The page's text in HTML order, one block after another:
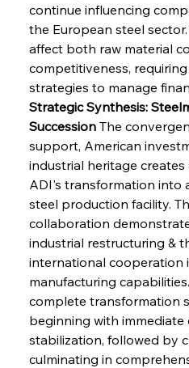
continue influencing
the European steel
affect both raw material
competitiveness,
strategies to manage
Strategic Synthesis:
Succession The
support, American
industrial heritage
ADI's transformation into
steel production facility.
collaboration
industrial restructuring &
international cooperation
manufacturing
complete transformation
beginning with
stabilization, followed by
culminating in